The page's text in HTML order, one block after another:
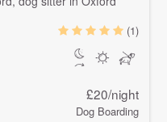
(1)
£20/night
Dog Boarding